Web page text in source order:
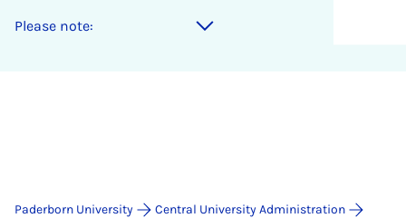
Please note:
Paderborn University
Central University Administration